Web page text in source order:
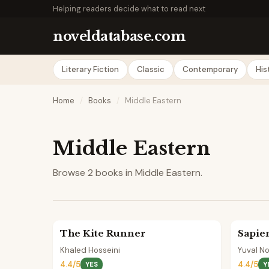
Helping readers decide what to read next
noveldatabase.com
Literary Fiction Classic Contemporary
Home / Books / Middle Eastern
Middle Eastern
Browse 2 books in Middle Eastern.
The Kite Runner
Khaled Hosseini
4.4/5 YES
Yuval
4.4/5